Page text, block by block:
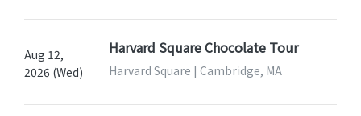
Aug 12,
2026 (Wed)
Harvard Square Chocolate Tour
Harvard Square | Cambridge, MA